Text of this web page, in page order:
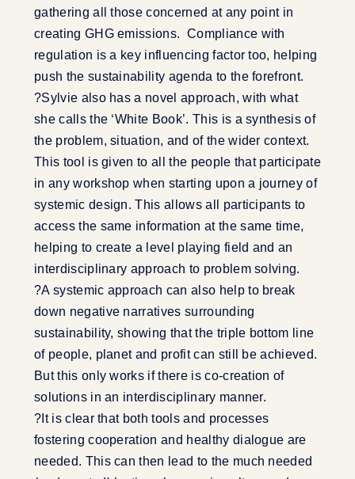
gathering all those concerned at any point in
creating GHG emissions. Compliance with
regulation is a key influencing factor too, helping
push the sustainability agenda to the forefront.
?Sylvie also has a novel approach, with what
she calls the ‘White Book’. This is a synthesis of
the problem, situation, and of the wider context.
This tool is given to all the people that participate
in any workshop when starting upon a journey of
systemic design. This allows all participants to
access the same information at the same time,
helping to create a level playing field and an
interdisciplinary approach to problem solving.
?A systemic approach can also help to break
down negative narratives surrounding
sustainability, showing that the triple bottom line
of people, planet and profit can still be achieved.
But this only works if there is co-creation of
solutions in an interdisciplinary manner.
?It is clear that both tools and processes
fostering cooperation and healthy dialogue are
needed. This can then lead to the much needed